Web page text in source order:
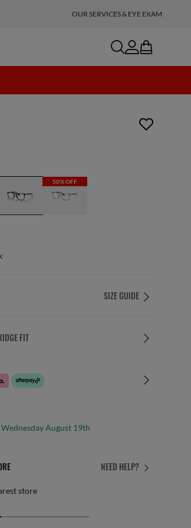
OUR SERVICES & EYE EXAM
searchaccount
bag
your wishlist
50% OFF
SIZE GUIDE
FIT
Wednesday August 19th
NEED HELP?